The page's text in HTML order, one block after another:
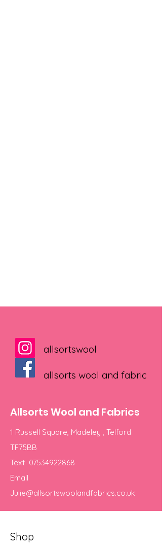
allsortswool
allsorts wool and fabric
Allsorts Wool and Fabrics
1 Russell Square, Madeley , Telford
TF75BB
Text 07534922868
Email
Julie@allsortswoolandfabrics.co.uk
Shop